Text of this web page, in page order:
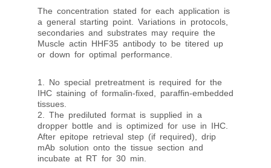
The concentration stated for each application is
a general starting point. Variations in protocols,
secondaries and substrates may require the
Muscle actin HHF35 antibody to be titered up
or down for optimal performance.
1. No special pretreatment is required for the
IHC staining of formalin-fixed, paraffin-embedded
tissues.
2. The prediluted format is supplied in a
dropper bottle and is optimized for use in IHC.
After epitope retrieval step (if required), drip
mAb solution onto the tissue section and
incubate at RT for 30 min.